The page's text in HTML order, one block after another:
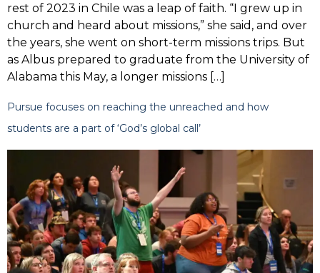
rest of 2023 in Chile was a leap of faith. “I grew up in
church and heard about missions,” she said, and over
the years, she went on short-term missions trips. But
as Albus prepared to graduate from the University of
Alabama this May, a longer missions […]
Pursue focuses on reaching the unreached and how
students are a part of ‘God’s global call’